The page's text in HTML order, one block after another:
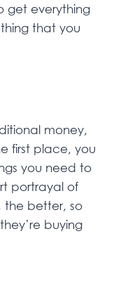
get everything
that you
money,
first place, you
you need to
portrayal of
the better, so
buying